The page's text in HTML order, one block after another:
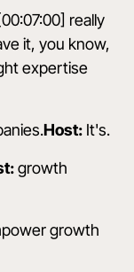
really
it, you know,
expertise
Host: It's.
growth
growth